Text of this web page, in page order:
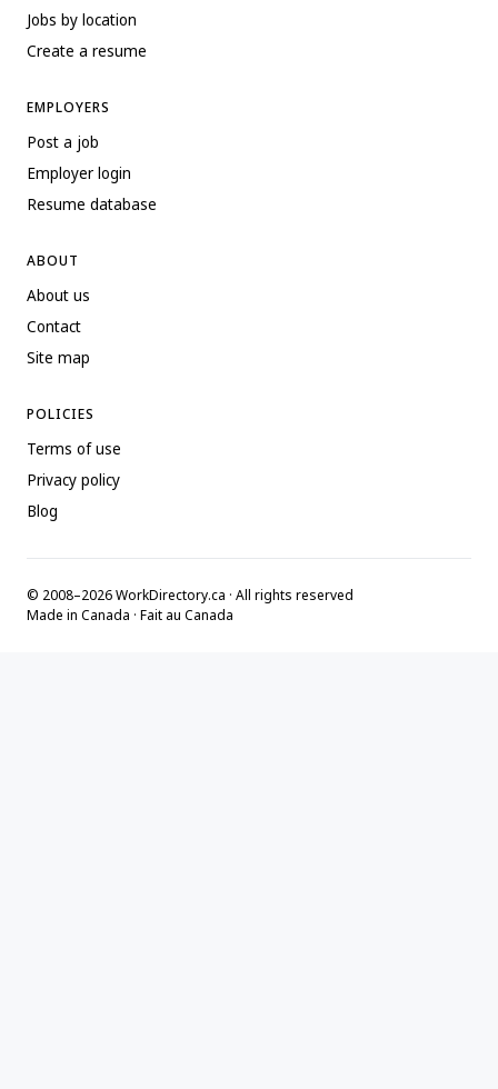
Jobs by location
Create a resume
EMPLOYERS
Post a job
Employer login
Resume database
ABOUT
About us
Contact
Site map
POLICIES
Terms of use
Privacy policy
Blog
© 2008–2026 WorkDirectory.ca · All rights reserved
Made in Canada · Fait au Canada